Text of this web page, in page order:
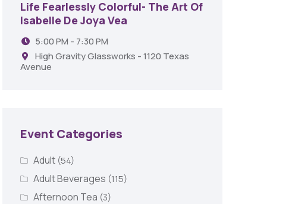
Life Fearlessly Colorful- The Art Of
Isabelle De Joya Vea
5:00 PM - 7:30 PM
High Gravity Glassworks - 1120 Texas
Avenue
Event Categories
Adult (54)
Adult Beverages (115)
Afternoon Tea (3)